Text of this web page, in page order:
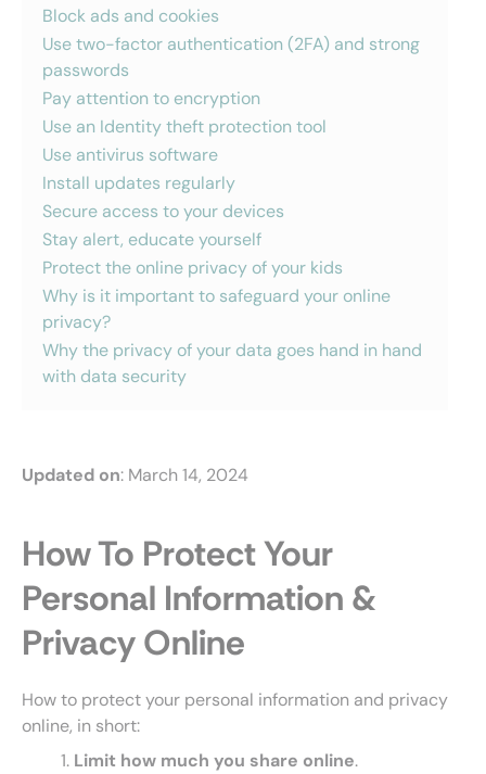
Block ads and cookies
Use two-factor authentication (2FA) and strong
passwords
Pay attention to encryption
Use an Identity theft protection tool
Use antivirus software
Install updates regularly
Secure access to your devices
Stay alert, educate yourself
Protect the online privacy of your kids
Why is it important to safeguard your online
privacy?
Why the privacy of your data goes hand in hand
with data security
Updated on: March 14, 2024
How To Protect Your
Personal Information &
Privacy Online
How to protect your personal information and privacy
online, in short:
Limit how much you share online.